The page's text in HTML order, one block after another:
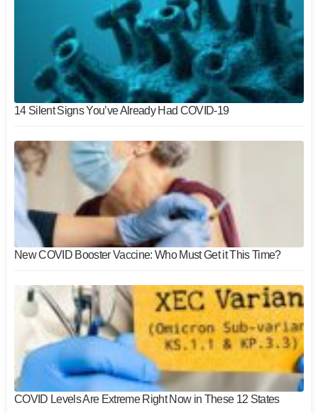
14 Silent Signs You’ve Already Had COVID-19
New COVID Booster Vaccine: Who Must Get it This Time?
COVID Levels Are Extreme Right Now in These 12 States